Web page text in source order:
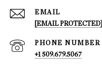
EMAIL
[EMAIL PROTECTED]
PHONE NUMBER
+1 509.679.5067